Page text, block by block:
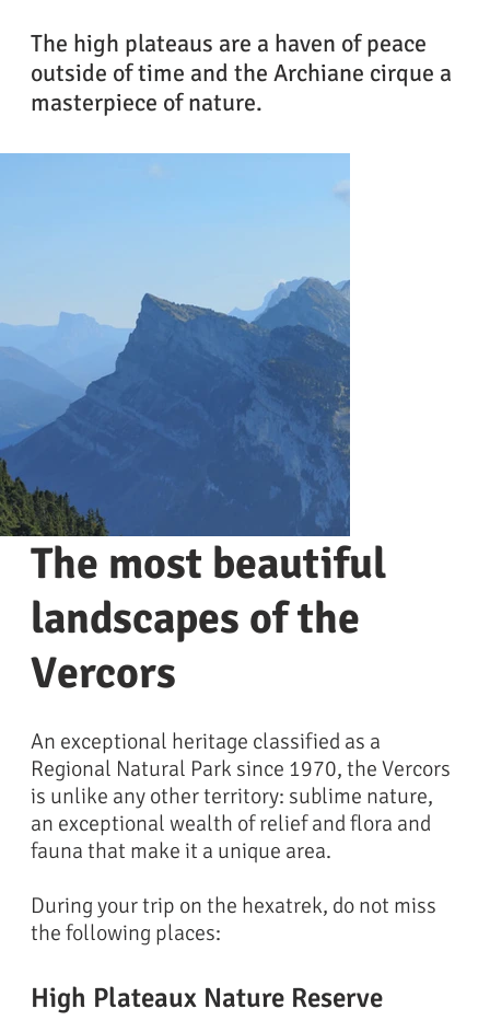
The high plateaus are a haven of peace
outside of time and the Archiane cirque a
masterpiece of nature.
The most beautiful
landscapes of the
Vercors
An exceptional heritage classified as a
Regional Natural Park since 1970, the Vercors
is unlike any other territory: sublime nature,
an exceptional wealth of relief and flora and
fauna that make it a unique area.
During your trip on the hexatrek, do not miss
the following places:
High Plateaux Nature Reserve
Falaise du vercors